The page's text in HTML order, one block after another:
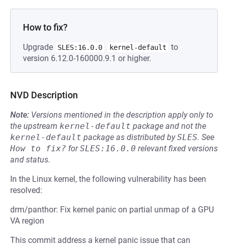
How to fix?
Upgrade SLES:16.0.0 kernel-default
to
version 6.12.0-160000.9.1 or higher.
NVD Description
Note: Versions mentioned in the description apply only to
the upstream kernel-default package and not the
kernel-default package as distributed bySLES. See
How to fix? forSLES:16.0.0 relevant fixed versions
and status.
In the Linux kernel, the following vulnerability has been
resolved:
drm/panthor: Fix kernel panic on partial unmap of a GPU
VA region
This commit address a kernel panic issue that can